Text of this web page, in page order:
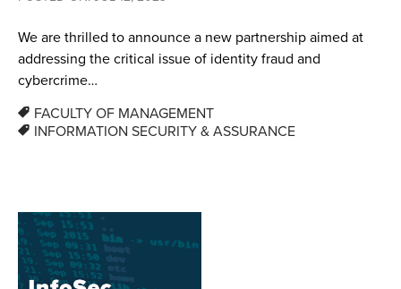
We are thrilled to announce a new partnership aimed at
addressing the critical issue of identity fraud and
cybercrime…
FACULTY OF MANAGEMENT
INFORMATION SECURITY & ASSURANCE